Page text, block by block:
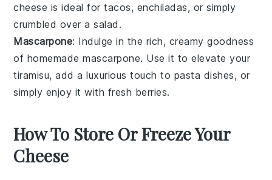
cheese is ideal fortacos, enchiladas, or simply
crumbled over asalad .
Mascarpone: Indulge in the rich, creamy goodness
of homemademascarpone. Use it to elevate your
tiramisu, add a luxurious touch to pasta dishes, or
simply enjoy it with fresh berries.
How To Store Or Freeze Your
Cheese